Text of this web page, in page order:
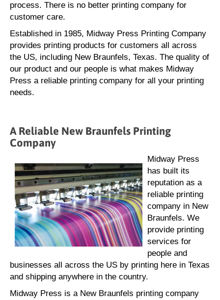
process. There is no better printing company for
customer care.
Established in 1985, Midway Press Printing Company
provides printing products for customers all across
the US, including New Braunfels, Texas. The quality of
our product and our people is what makes Midway
Press a reliable printing company for all your printing
needs.
A Reliable New Braunfels Printing
Company
Midway Press
has built its
reputation as a
reliable printing
company in New
Braunfels. We
provide printing
services for
people and
businesses all across the US by printing here in Texas
and shipping anywhere in the country.
Midway Press is a New Braunfels printing company